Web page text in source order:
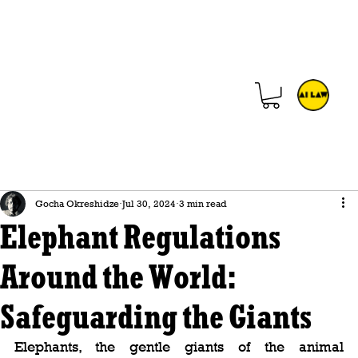
Elephant Regulations
Around the World:
Safeguarding the Giants
Gocha Okreshidze Jul 30, 2024 3 min read
Elephants, the gentle giants of the animal